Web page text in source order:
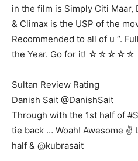
in the film is Simply Citi
& Climax is the USP of the
Recommended to all of u “.
the Year. Go for it! ☆☆☆☆☆
Sultan Review Rating
Danish Sait ‏@DanishSait
Through with the 1st half of
tie back … Woah! Awesome ✌️
half & @kubrasait